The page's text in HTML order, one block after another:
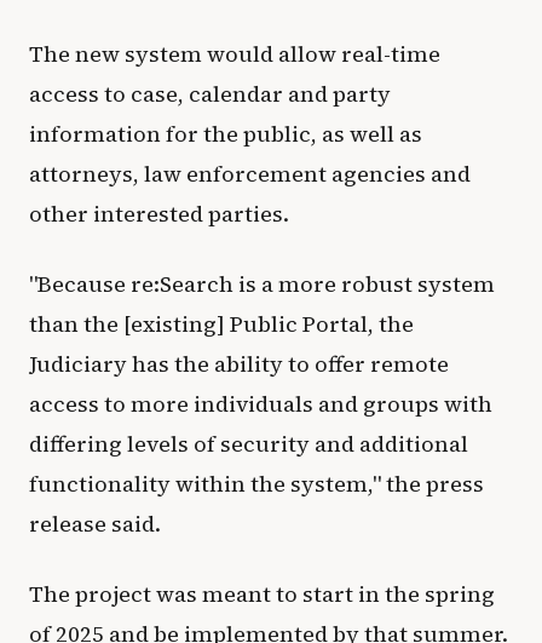
The new system would allow real-time
access to case, calendar and party
information for the public, as well as
attorneys, law enforcement agencies and
other interested parties.
"Because re:Search is a more robust system
than the [existing] Public Portal, the
Judiciary has the ability to offer remote
access to more individuals and groups with
differing levels of security and additional
functionality within the system," the press
release said.
The project was meant to start in the spring
of 2025 and be implemented by that summer.